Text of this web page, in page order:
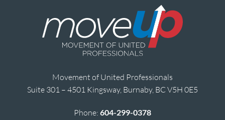
Movement of United Professionals
Suite 301 – 4501 Kingsway, Burnaby, BC V5H 0E5
Phone: 604-299-0378